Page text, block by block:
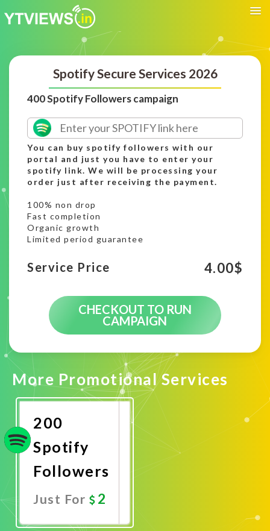
Spotify Secure Services 2026
400 Spotify Followers campaign
You can buy spotify followers with our
portal and just you have to enter your
spotify link. We will be processing your
order just after receiving the payment.
100% non drop
Fast completion
Organic growth
Limited period guarantee
Service Price 4.00$
CHECKOUT TO RUN
CAMPAIGN
More Promotional Services
200
Spotify
Followers
Just For 2